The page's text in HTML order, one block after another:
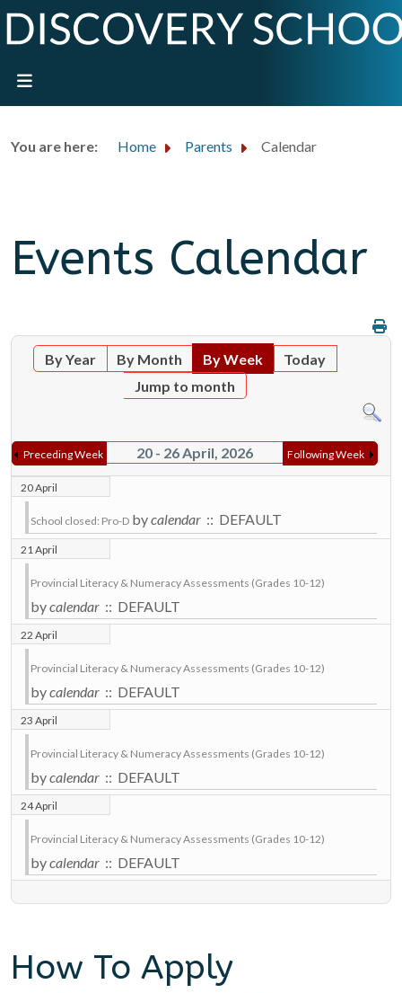
You are here: Home Parents Calendar
Events Calendar
By Year By Month By Week
Today
Jump to month
Preceding Week 20 - 26 April, 2026 Following Week
20 April
School closed: Pro-D bycalendar :: DEFAULT
21 April
Provincial Literacy & Numeracy Assessments (Grades 10-12)
bycalendar :: DEFAULT
22 April
Provincial Literacy & Numeracy Assessments (Grades 10-12)
bycalendar :: DEFAULT
23 April
Provincial Literacy & Numeracy Assessments (Grades 10-12)
bycalendar :: DEFAULT
24 April
Provincial Literacy & Numeracy Assessments (Grades 10-12)
bycalendar :: DEFAULT
How To Apply